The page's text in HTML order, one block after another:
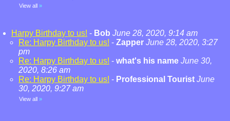
View all »
Harpy Birthday to us! - Bob June 28, 2020, 9:14 am
Re: Harpy Birthday to us! - Zapper June 28, 2020, 3:27
pm
Re: Harpy Birthday to us! - what's his name June 30,
2020, 8:26 am
Re: Harpy Birthday to us! - Professional Tourist June
30, 2020, 9:27 am
View all »